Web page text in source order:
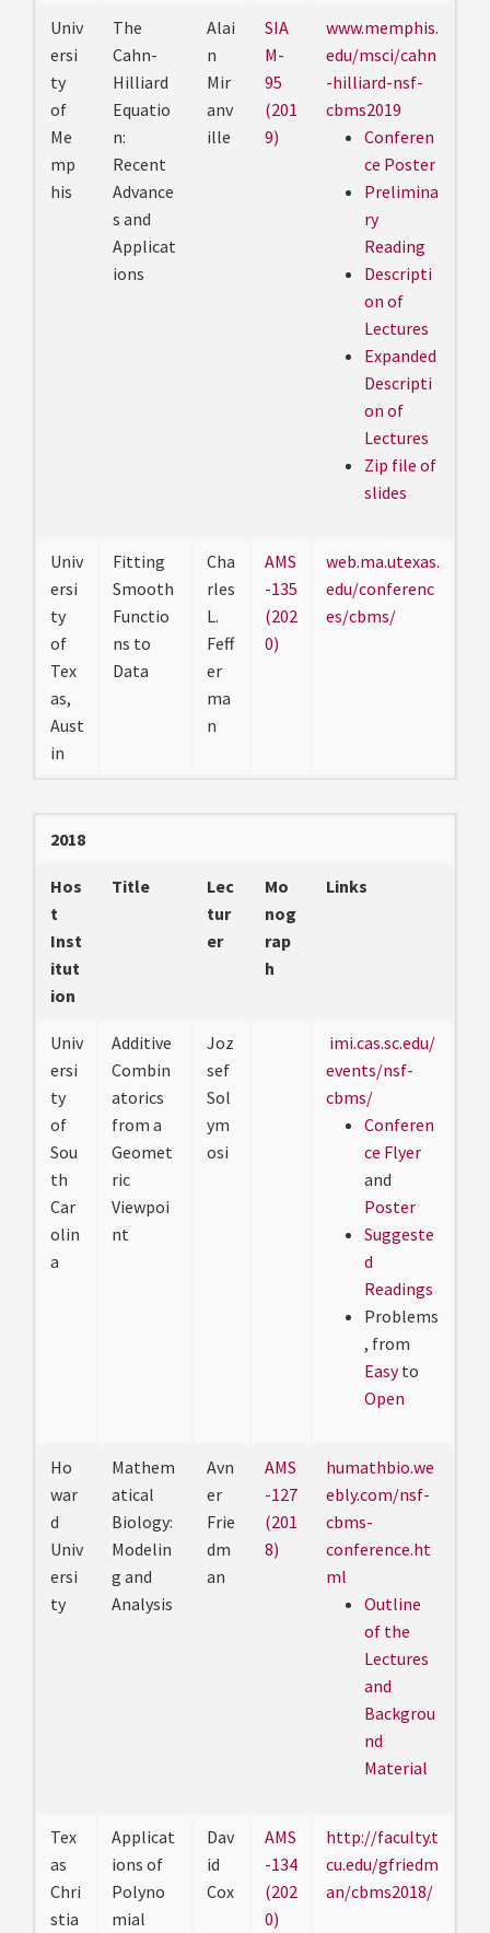
Univ
ersi
ty
of
Me
mp
his
The
Cahn-
Hilliard
Equatio
n:
Recent
Advance
s and
Applicat
ions
Alai
n
Mir
anv
ille
SIA
M-
95
(201
9)
www.memphis.
edu/msci/cahn
-hilliard-nsf-
cbms2019
Conferen
ce Poster
Prelimina
ry
Reading
Descripti
on of
Lectures
Expanded
Descripti
on of
Lectures
Zip file of
slides
Univ
ersi
ty
of
Tex
as,
Aust
in
Fitting
Smooth
Functio
ns to
Data
Cha
rles
L.
Feff
er
ma
n
AMS
-135
(202
0)
web.ma.utexas.
edu/conferenc
es/cbms/
2018
Hos
t
Inst
itut
ion
Title
Lec
tur
er
Mo
nog
rap
h
Links
Univ
ersi
ty
of
Sou
th
Car
olin
a
Additive
Combin
atorics
from a
Geomet
ric
Viewpoi
nt
Joz
sef
Sol
ym
osi
imi.cas.sc.edu/
events/nsf-
cbms/
Conferen
ce Flyer
and
Poster
Suggeste
d
Readings
Problems
, from
Easyto
Open
Ho
war
d
Univ
ersi
ty
Mathem
atical
Biology:
Modelin
g and
Analysis
Avn
er
Frie
dm
an
AMS
-127
(201
8)
humathbio.we
ebly.com/nsf-
cbms-
conference.ht
ml
Outline
of the
Lectures
and
Backgrou
nd
Material
Tex
as
Chri
stia
Applicat
ions of
Polyno
mial
Dav
id
Cox
AMS
-134
(202
0)
http://faculty.t
cu.edu/gfriedm
an/cbms2018/